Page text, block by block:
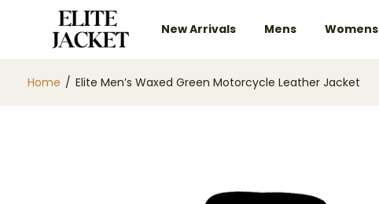
New Arrivals Mens Womens
Home / Elite Men’s Waxed Green Motorcycle Leather Jacket